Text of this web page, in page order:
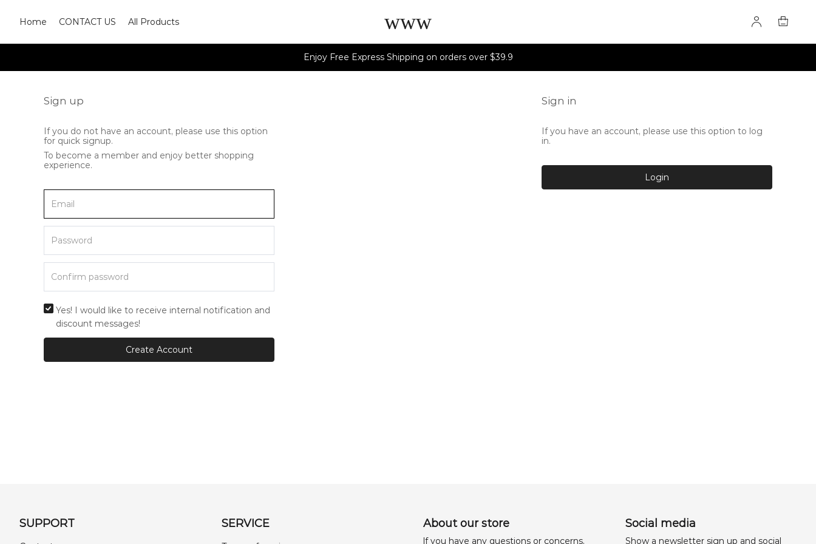
Home CONTACT US All Products www
Enjoy Free Express Shipping on orders over $39.9
Sign up
If you do not have an account, please use this option
for quick signup.
To become a member and enjoy better shopping
experience.
Yes! I would like to receive internal notification and
discount messages!
Create Account
Sign in
If you have an account, please use this option to log
in.
Login
SUPPORT SERVICE About our store
lf you have any questions or concerns,
Social media
Show a newsletter sign up and social